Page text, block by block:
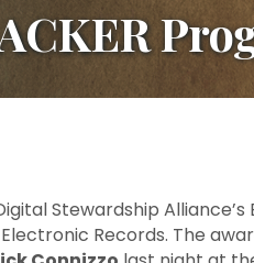
Stewardship Alliance’s
Records. The